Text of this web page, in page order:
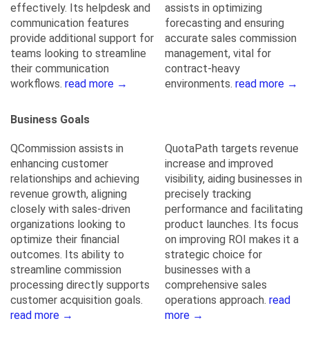
effectively. Its helpdesk and
communication features
provide additional support for
teams looking to streamline
their communication
workflows. read more →
assists in optimizing
forecasting and ensuring
accurate sales commission
management, vital for
contract-heavy
environments. read more →
Business Goals
QCommission assists in
enhancing customer
relationships and achieving
revenue growth, aligning
closely with sales-driven
organizations looking to
optimize their financial
outcomes. Its ability to
streamline commission
processing directly supports
customer acquisition goals.
read more →
QuotaPath targets revenue
increase and improved
visibility, aiding businesses in
precisely tracking
performance and facilitating
product launches. Its focus
on improving ROI makes it a
strategic choice for
businesses with a
comprehensive sales
operations approach. read
more →